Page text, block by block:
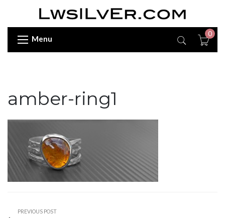
Menu
0
amber-ring1
PREVIOUS POST